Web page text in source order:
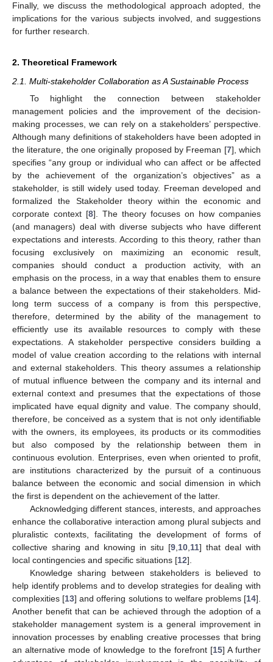
Finally, we discuss the methodological approach adopted, the
implications for the various subjects involved, and suggestions
for further research.
2. Theoretical Framework
2.1. Multi-stakeholder Collaboration as A Sustainable Process
To highlight the connection between stakeholder
management policies and the improvement of the decision-
making processes, we can rely on a stakeholders’ perspective.
Although many definitions of stakeholders have been adopted in
the literature, the one originally proposed by Freeman [7], which
specifies “any group or individual who can affect or be affected
by the achievement of the organization’s objectives” as a
stakeholder, is still widely used today. Freeman developed and
formalized the Stakeholder theory within the economic and
corporate context [8]. The theory focuses on how companies
(and managers) deal with diverse subjects who have different
expectations and interests. According to this theory, rather than
focusing exclusively on maximizing an economic result,
companies should conduct a production activity, with an
emphasis on the process, in a way that enables them to ensure
a balance between the expectations of their stakeholders. Mid-
long term success of a company is from this perspective,
therefore, determined by the ability of the management to
efficiently use its available resources to comply with these
expectations. A stakeholder perspective considers building a
model of value creation according to the relations with internal
and external stakeholders. This theory assumes a relationship
of mutual influence between the company and its internal and
external context and presumes that the expectations of those
implicated have equal dignity and value. The company should,
therefore, be conceived as a system that is not only identifiable
with the owners, its employees, its products or its commodities
but also composed by the relationship between them in
continuous evolution. Enterprises, even when oriented to profit,
are institutions characterized by the pursuit of a continuous
balance between the economic and social dimension in which
the first is dependent on the achievement of the latter.
Acknowledging different stances, interests, and approaches
enhance the collaborative interaction among plural subjects and
pluralistic contexts, facilitating the development of forms of
collective sharing and knowing in situ [9,10,11] that deal with
local contingencies and specific situations [12].
Knowledge sharing between stakeholders is believed to
help identify problems and to develop strategies for dealing with
complexities [13] and offering solutions to welfare problems [14].
Another benefit that can be achieved through the adoption of a
stakeholder management system is a general improvement in
innovation processes by enabling creative processes that bring
an alternative mode of knowledge to the forefront [15] A further